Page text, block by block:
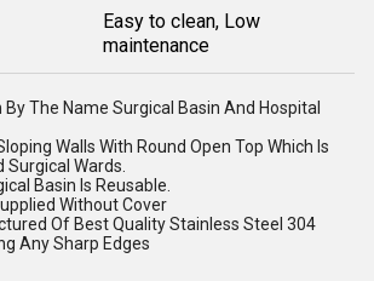
Easy to clean, Low
maintenance
By The Name Surgical Basin And Hospital
Walls With Round Open Top Which Is
Surgical Wards.
Basin Is Reusable.
Without Cover
Of Best Quality Stainless Steel 304
Any Sharp Edges